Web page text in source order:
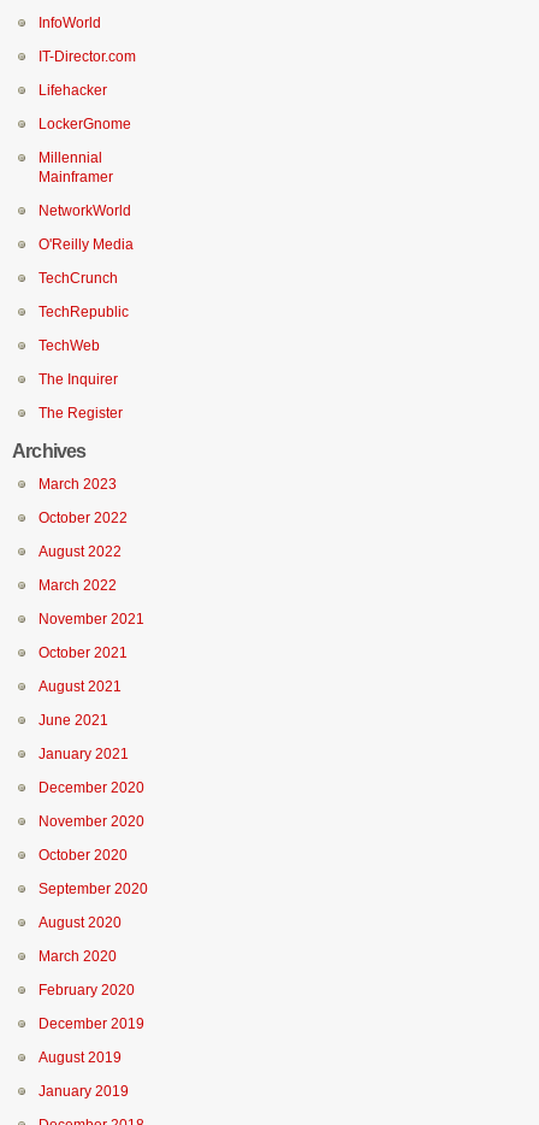
InfoWorld
IT-Director.com
Lifehacker
LockerGnome
Millennial
Mainframer
NetworkWorld
O'Reilly Media
TechCrunch
TechRepublic
TechWeb
The Inquirer
The Register
Archives
March 2023
October 2022
August 2022
March 2022
November 2021
October 2021
August 2021
June 2021
January 2021
December 2020
November 2020
October 2020
September 2020
August 2020
March 2020
February 2020
December 2019
August 2019
January 2019